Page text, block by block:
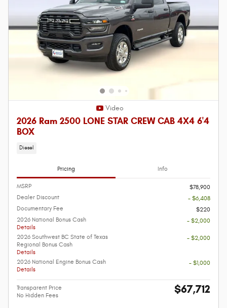
Video
2026 Ram 2500 LONE STAR CREW CAB 4X4 6'4
BOX
Diesel
Pricing Info
MSRP
$78,900
Dealer Discount
- $6,408
Documentary Fee
$220
2026 National Bonus Cash
Details
- $2,000
2026 Southwest BC State of Texas
Regional Bonus Cash
Details
- $2,000
2026 National Engine Bonus Cash
Details
- $1,000
Transparent Price
No Hidden Fees
$67,712